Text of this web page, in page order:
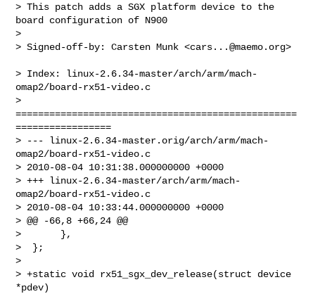
> This patch adds a SGX platform device to the
board configuration of N900
>
> Signed-off-by: Carsten Munk <cars...@maemo.org>
> Index: linux-2.6.34-master/arch/arm/mach-
omap2/board-rx51-video.c
>
==================================================
=================
> --- linux-2.6.34-master.orig/arch/arm/mach-
omap2/board-rx51-video.c
> 2010-08-04 10:31:38.000000000 +0000
> +++ linux-2.6.34-master/arch/arm/mach-
omap2/board-rx51-video.c
> 2010-08-04 10:33:44.000000000 +0000
> @@ -66,8 +66,24 @@
>       },
>  };
>
> +static void rx51_sgx_dev_release(struct device
*pdev)